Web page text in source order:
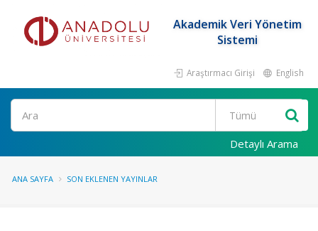
Akademik Veri Yönetim
Sistemi
Araştırmacı Girişi English
Ara
Detaylı Arama
ANA SAYFA SON EKLENEN YAYINLAR